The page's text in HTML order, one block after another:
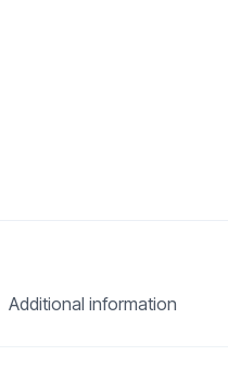
Additional information